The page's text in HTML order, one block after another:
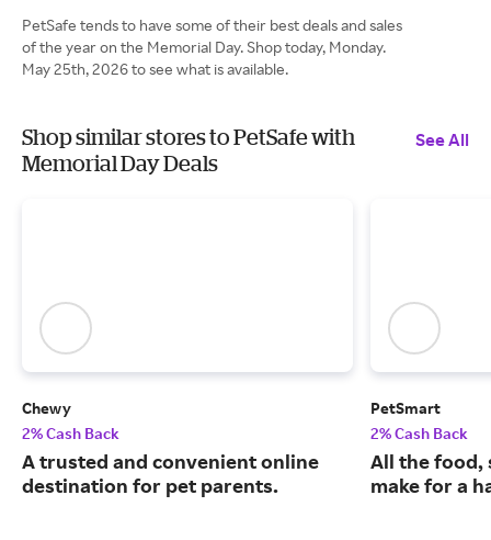
PetSafe tends to have some of their best deals and sales
of the year on the Memorial Day. Shop today, Monday.
May 25th, 2026 to see what is available.
Shop similar stores to PetSafe with
Memorial Day Deals
See All
Chewy
2% Cash Back
A trusted and convenient online
destination for pet parents.
PetSmart
2% Cash Back
All the food,
make for a